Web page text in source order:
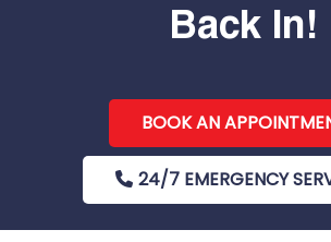
Back In!
BOOK AN
24/7 EMERGENCY